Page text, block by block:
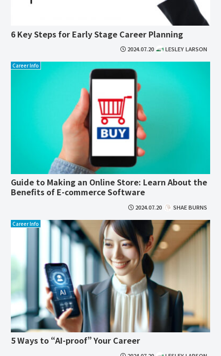
6 Key Steps for Early Stage Career Planning
2024.07.20 LESLEY LARSON
Career Info
Guide to Making an Online Store: Learn About the
Benefits of E-commerce Software
2024.07.20 SHAE BURNS
Career Info
5 Ways to “AI-proof” Your Career